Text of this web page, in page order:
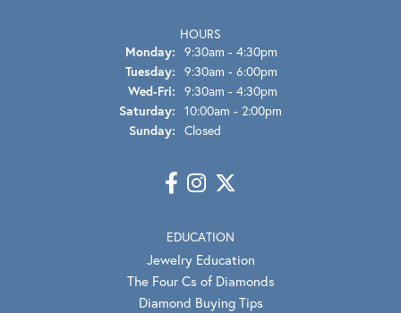
HOURS
Monday: 9:30am - 4:30pm
Tuesday: 9:30am - 6:00pm
Wed-Fri: Wednesday - Friday:
9:30am - 4:30pm
Saturday: 10:00am - 2:00pm
Sunday: Closed
EDUCATION
Jewelry Education
The Four Cs of Diamonds
Diamond Buying Tips